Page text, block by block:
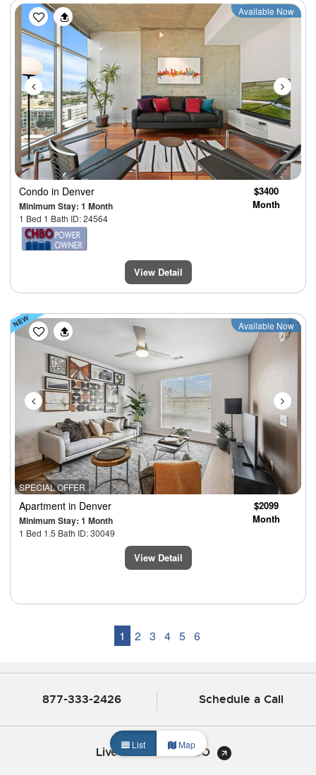
Previous Next
Available Now
Condo in Denver
Minimum Stay: 1 Month
1 Bed 1 Bath ID: 24564
$3400
Month
View Detail
SPECIAL OFFER
Previous Next
Available Now
Apartment in Denver
Minimum Stay: 1 Month
1 Bed 1.5 Bath ID: 30049
$2099
Month
View Detail
1 2 3 4 5 6
List Map
877-333-2426 Schedule a Call
Live Chat with CHBO